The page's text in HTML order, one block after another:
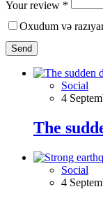
Your review *
Oxudum və
Send
Social
4
The
Social
4